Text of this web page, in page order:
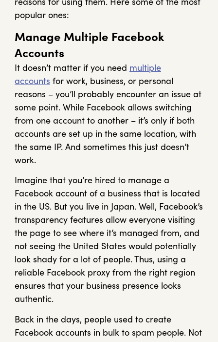
popular ones:
Manage Multiple Facebook
Accounts
It doesn’t matter if you need multiple
accounts for work, business, or personal
reasons – you’ll probably encounter an issue at
some point. While Facebook allows switching
from one account to another – it’s only if both
accounts are set up in the same location, with
the same IP. And sometimes this just doesn’t
work.
Imagine that you’re hired to manage a
Facebook account of a business that is located
in the US. But you live in Japan. Well, Facebook’s
transparency features allow everyone visiting
the page to see where it’s managed from, and
not seeing the United States would potentially
look shady for a lot of people. Thus, using a
reliable Facebook proxy from the right region
ensures that your business presence looks
authentic.
Back in the days, people used to create
Facebook accounts in bulk to spam people. Not